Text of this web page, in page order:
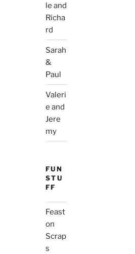
le and
Richa
rd
Sarah
&
Paul
Valeri
e and
Jere
my
FUN
STU
FF
Feast
on
Scrap
s